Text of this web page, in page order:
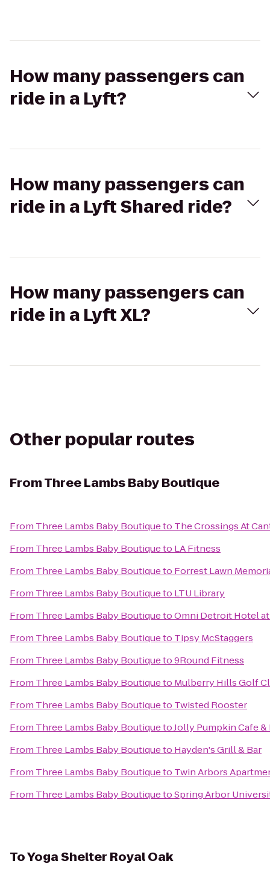
How many passengers can
ride in a Lyft?
How many passengers can
ride in a Lyft Shared ride?
How many passengers can
ride in a Lyft XL?
Other popular routes
FromThree Lambs Baby Boutique
From Three Lambs Baby Boutiqueto The Crossings At
From Three Lambs Baby Boutiqueto LA Fitness
From Three Lambs Baby Boutiqueto Forrest Lawn
From Three Lambs Baby Boutiqueto LTU Library
From Three Lambs Baby BoutiquetoOmni Detroit Hotel
From Three Lambs Baby Boutiqueto Tipsy McStaggers
From Three Lambs Baby Boutiqueto9Round Fitness
From Three Lambs Baby Boutiqueto Mulberry Hills Golf
From Three Lambs Baby Boutiqueto Twisted Rooster
From Three Lambs Baby BoutiquetoJolly Pumpkin Cafe
From Three Lambs Baby Boutiqueto Hayden's Grill & Bar
From Three Lambs Baby Boutiqueto Twin Arbors
From Three Lambs Baby BoutiquetoSpring Arbor
ToYoga Shelter Royal Oak